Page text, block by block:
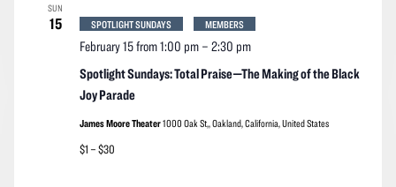
SUN
15
Spotlight Sundays: Total Praise—The Making of the Black
Joy Parade
February 15 from 1:00 pm– 2:30 pm
SPOTLIGHT SUNDAYS MEMBERS
James Moore Theater1000 Oak St,, Oakland, California, United States
$1 – $30